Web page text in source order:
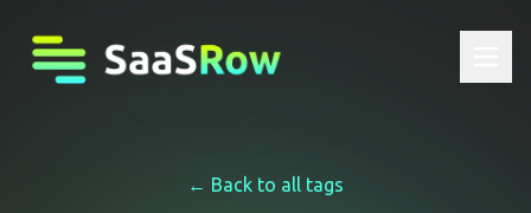
← Back to all tags